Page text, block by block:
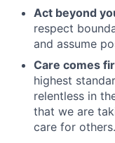
Act beyond
respect
and assume
Care comes
highest
relentless in
that we are
care for others.